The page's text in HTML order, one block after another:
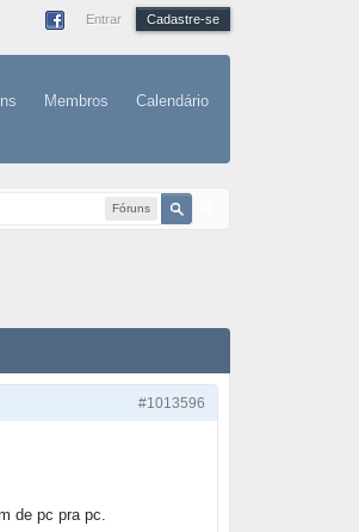
Entrar Cadastre-se
Membros Calendário
Fóruns
#1013596
de pc pra pc.